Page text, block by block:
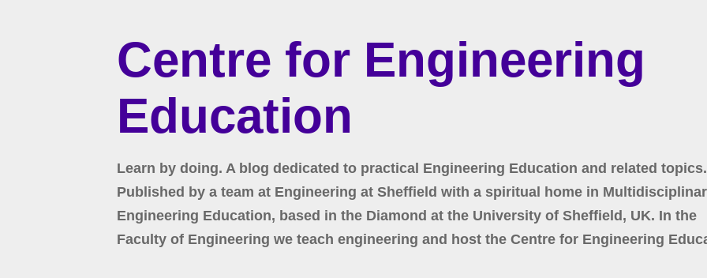
Centre for Engineering
Education
Learn by doing. A blog dedicated to practical Engineering Education and related topics.
Published by a team at Engineering at Sheffield with a spiritual home in
Engineering Education, based in the Diamond at the University of Sheffield, UK. In the
Faculty of Engineering we teach engineering and host the Centre for Engineering